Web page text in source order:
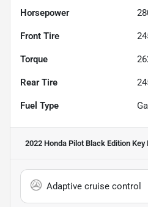
Horsepower
Front Tire
Torque
Rear Tire
Fuel Type
2022 Honda Pilot Black Edition Key
Adaptive cruise control